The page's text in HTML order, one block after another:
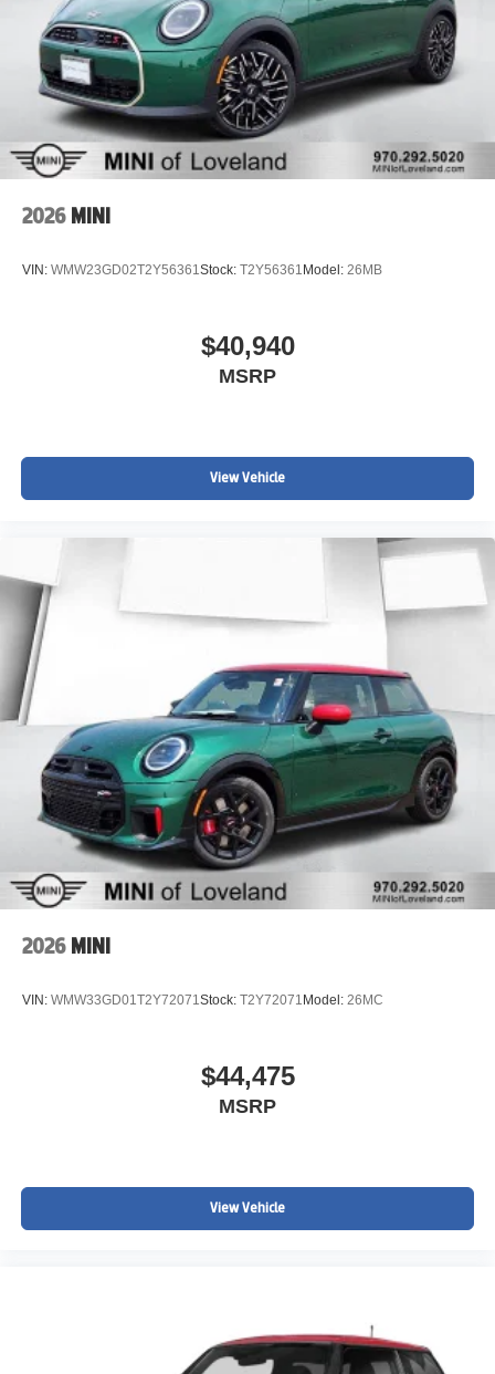
2026 MINI
VIN: WMW23GD02T2Y56361Stock: T2Y56361 Model: 26MB
$40,940
MSRP
View Vehicle
2026 MINI
VIN: WMW33GD01T2Y72071Stock: T2Y72071Model: 26MC
$44,475
MSRP
View Vehicle